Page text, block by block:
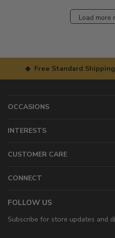
Load more
◆ Free Standard
OCCASIONS
INTERESTS
CUSTOMER CARE
CONNECT
FOLLOW US
Subscribe for store updates and